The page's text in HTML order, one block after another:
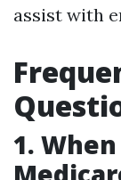
assist with
1.